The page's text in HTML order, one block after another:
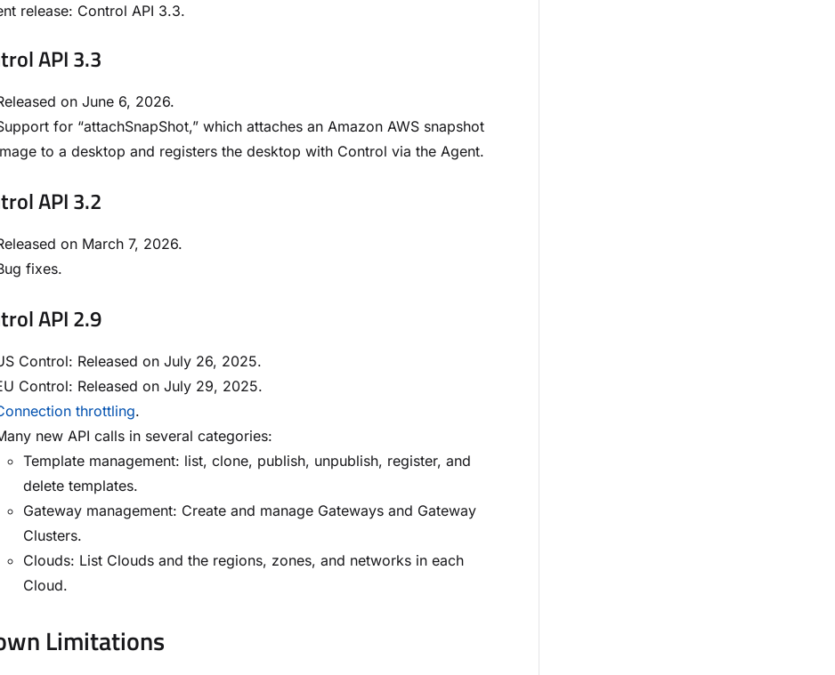
release: Control API 3.3.
API 3.3
on June 6, 2026.
for “attachSnapShot,” which attaches an Amazon AWS snapshot
to a desktop and registers the desktop with Control via the Agent.
API 3.2
on March 7, 2026.
fixes.
API 2.9
Control: Released on July 26, 2025.
Control: Released on July 29, 2025.
throttling.
new API calls in several categories:
Template management: list, clone, publish, unpublish, register, and
delete templates.
Gateway management: Create and manage Gateways and Gateway
Clusters.
Clouds: List Clouds and the regions, zones, and networks in each
Cloud.
Limitations